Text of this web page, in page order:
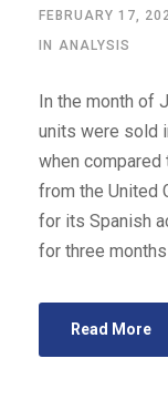
FEBRUARY 17,
IN ANALYSIS
In the month of
units were sold
when compared
from the United
for its Spanish
for three
Read More